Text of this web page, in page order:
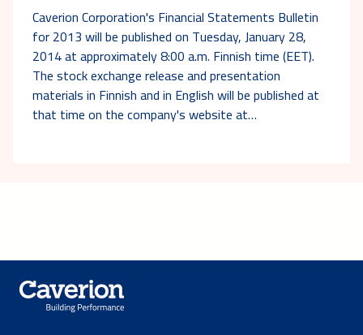
Caverion Corporation's Financial Statements Bulletin
for 2013 will be published on Tuesday, January 28,
2014 at approximately 8:00 a.m. Finnish time (EET).
The stock exchange release and presentation
materials in Finnish and in English will be published at
that time on the company's website at…